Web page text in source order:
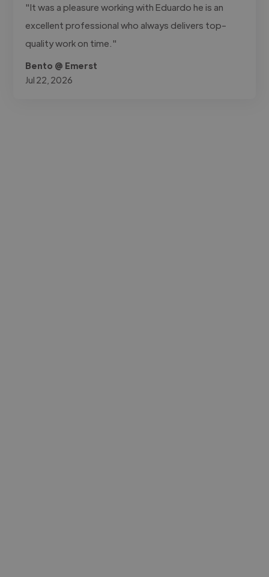
"It was a pleasure working with Eduardo he is an
excellent professional who always delivers top-
quality work on time."
Bento @ Emerst
Jul 22, 2026